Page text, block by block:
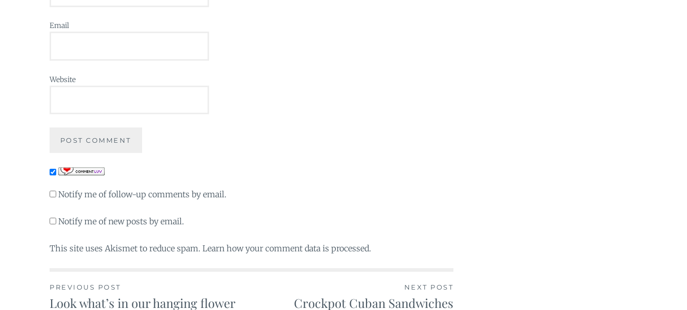
Email
Website
Notify me of follow-up comments by email.
Notify me of new posts by email.
This site uses Akismet to reduce spam. Learn how your comment data is processed.
PREVIOUS POST
Look what’s in our hanging flower
NEXT POST
Crockpot Cuban Sandwiches